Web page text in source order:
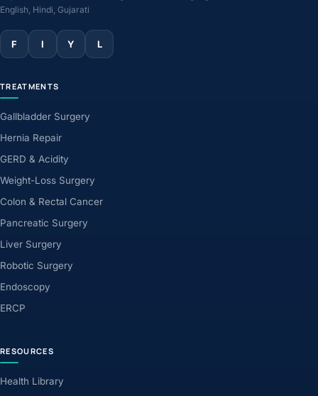
English, Hindi, Gujarati
F I Y L
TREATMENTS
Gallbladder Surgery
Hernia Repair
GERD & Acidity
Weight-Loss Surgery
Colon & Rectal Cancer
Pancreatic Surgery
Liver Surgery
Robotic Surgery
Endoscopy
ERCP
RESOURCES
Health Library